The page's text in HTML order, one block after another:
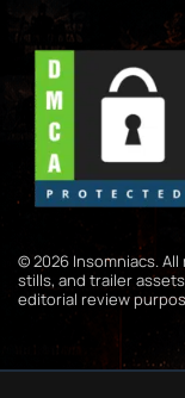
© 2026 Insomniacs.
stills, and trailer
editorial review